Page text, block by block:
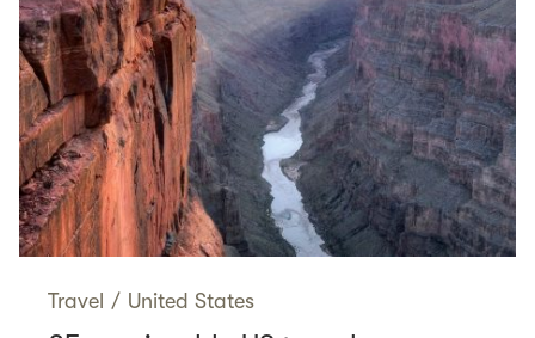
Travel / United States